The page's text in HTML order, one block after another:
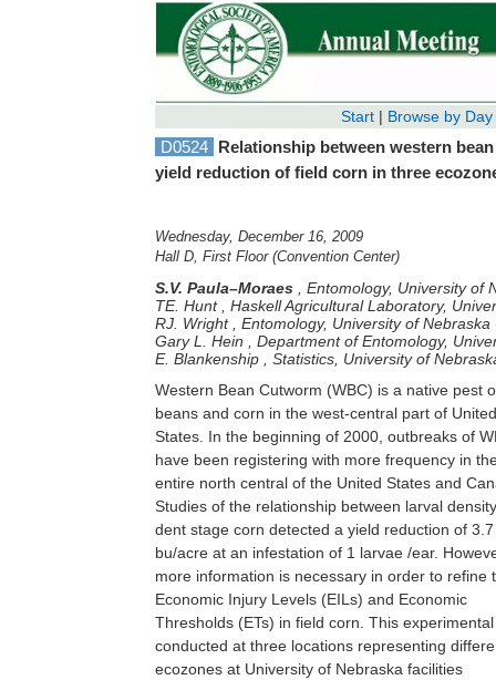
Start | Browse by Day
D0524 Relationship between western
yield reduction of field corn in three
Wednesday, December 16, 2009
Hall D, First Floor (Convention Center)
S.V. Paula–Moraes , Entomology, University of
TE. Hunt, Haskell Agricultural Laboratory,
RJ. Wright, Entomology, University of
Gary L. Hein , Department of Entomology,
E. Blankenship , Statistics, University of
Western Bean Cutworm (WBC) is a native pest
beans and corn in the west-central part of United
States. In the beginning of 2000, outbreaks of WBC
have been registering with more frequency in
entire north central of the United States and
Studies of the relationship between larval
dent stage corn detected a yield reduction of 3.7
bu/acre at an infestation of 1 larvae /ear.
more information is necessary in order to refine
Economic Injury Levels (EILs) and Economic
Thresholds (ETs) in field corn. This
conducted at three locations representing
ecozones at University of Nebraska facilities
injury, and yield in corn field in the three
The experimental design was a random complete
block with four replications. The artificial infestation
was done with egg masses removing
commercial cornfields and the range of egg
infestation was 0, 1, 3, 5 and 10% of the
success of infestation was estimated by counting the
number of unhatched eggs. At harvest,the amount
injury (square cm of grain surface with
injury/ear), number of ears/plot with injury, grain
moisture, and grain yield was recorded. The
indicate significant differences in egg survival
injury, and grain yield as a function of different levels